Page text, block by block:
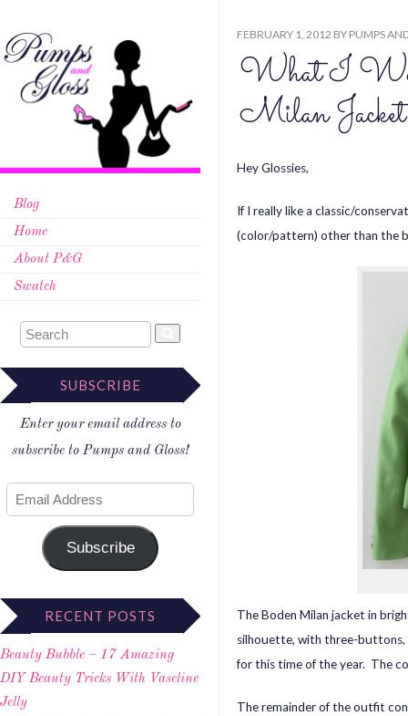
Blog
Home
About P&G
Swatch
SUBSCRIBE
Enter your email address to
subscribe to Pumps and Gloss!
Subscribe
RECENT POSTS
Beauty Bubble – 17 Amazing
DIY Beauty Tricks With Vaseline
Jelly
FEBRUARY 1, 2012 BY PUMPS
What I
Milan Jacket
Hey Glossies,
If I really like a classic/
(color/pattern) other than the
The Boden Milan jacket in
silhouette, with three-buttons,
for this time of the year. The
The remainder of the outfit